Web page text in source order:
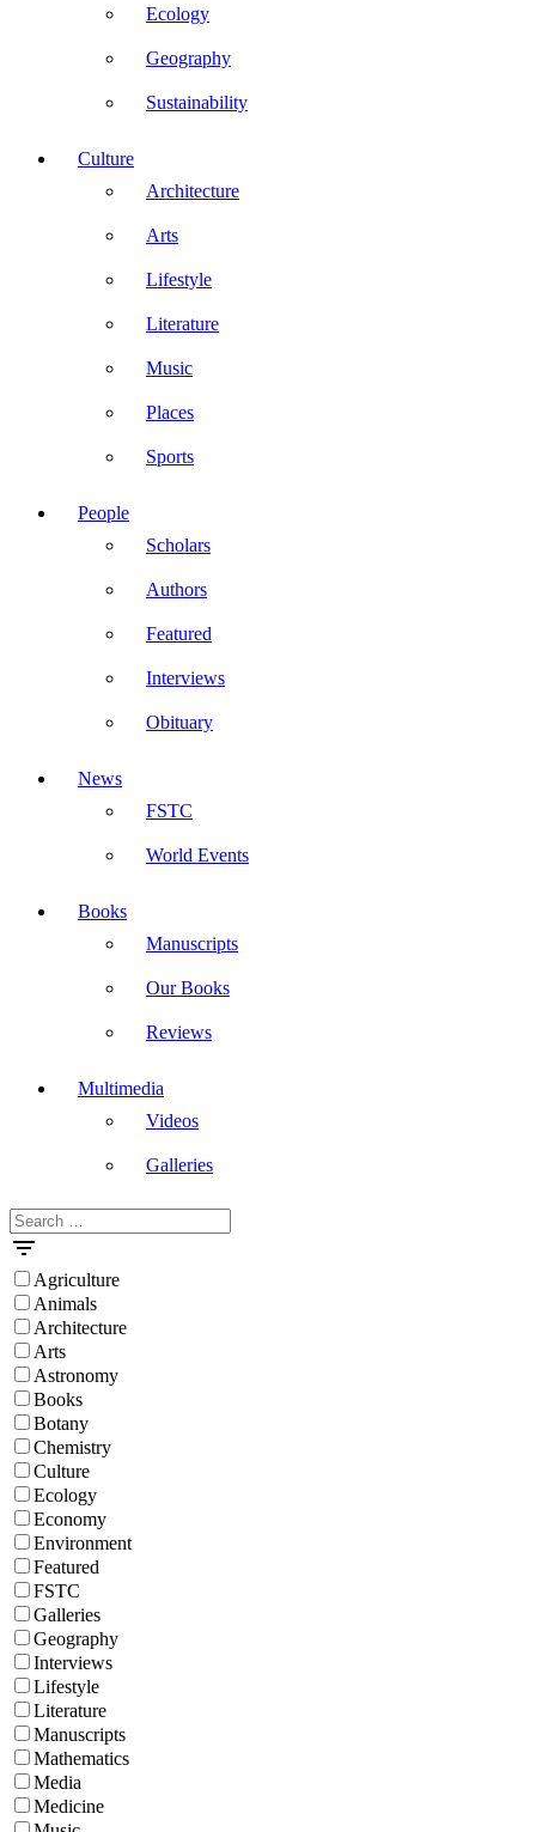
Ecology
Geography
Sustainability
Culture
Architecture
Arts
Lifestyle
Literature
Music
Places
Sports
People
Scholars
Authors
Featured
Interviews
Obituary
News
FSTC
World Events
Books
Manuscripts
Our Books
Reviews
Multimedia
Videos
Galleries
Masdar
Search
for:
Agriculture
Animals
Architecture
Arts
Astronomy
Books
Botany
Chemistry
Culture
Ecology
Economy
Environment
Featured
FSTC
Galleries
Geography
Interviews
Lifestyle
Literature
Manuscripts
Mathematics
Media
Medicine